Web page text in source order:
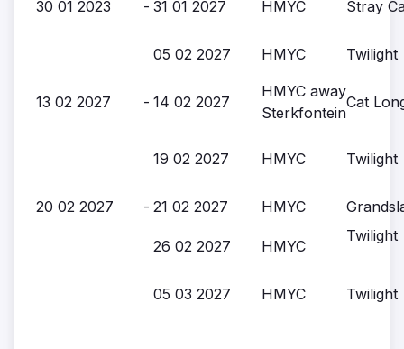
30 01 2023 - 31 01 2027 HMYC Stray
05 02 2027 HMYC Twilight
13 02 2027 - 14 02 2027
HMYC away
Sterkfontein
Cat
19 02 2027 HMYC Twilight
20 02 2027 - 21 02 2027 HMYC
26 02 2027 HMYC
Twilight
05 03 2027 HMYC Twilight